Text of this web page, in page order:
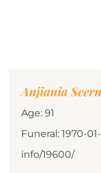
Anjiania
Age: 91
Funeral: 1970-
info/19600/